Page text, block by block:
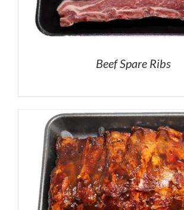
Beef Spare Ribs